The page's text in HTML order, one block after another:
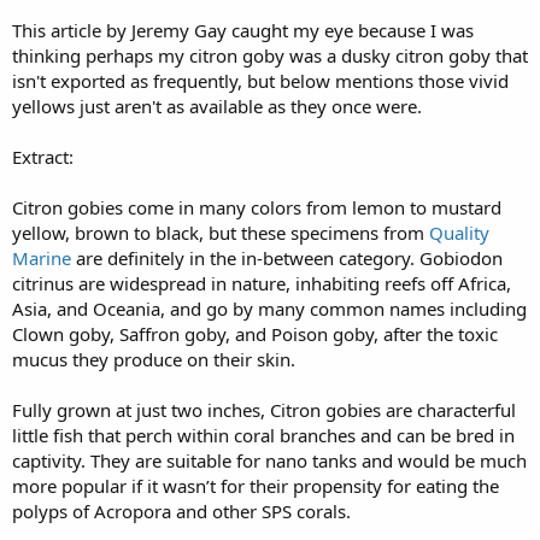
This article by Jeremy Gay caught my eye because I was
thinking perhaps my citron goby was a dusky citron goby that
isn't exported as frequently, but below mentions those vivid
yellows just aren't as available as they once were.
Extract:
Citron gobies come in many colors from lemon to mustard
yellow, brown to black, but these specimens from Quality
Marine are definitely in the in-between category. Gobiodon
citrinus are widespread in nature, inhabiting reefs off Africa,
Asia, and Oceania, and go by many common names including
Clown goby, Saffron goby, and Poison goby, after the toxic
mucus they produce on their skin.
Fully grown at just two inches, Citron gobies are characterful
little fish that perch within coral branches and can be bred in
captivity. They are suitable for nano tanks and would be much
more popular if it wasn’t for their propensity for eating the
polyps of Acropora and other SPS corals.